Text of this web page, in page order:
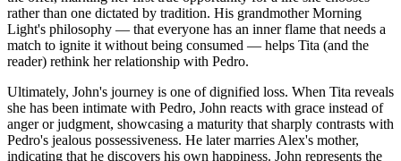
rather than one dictated by tradition. His grandmother Morning
Light's philosophy — that everyone has an inner flame that needs a
match to ignite it without being consumed — helps Tita (and the
reader) rethink her relationship with Pedro.
Ultimately, John's journey is one of dignified loss. When Tita reveals
she has been intimate with Pedro, John reacts with grace instead of
anger or judgment, showcasing a maturity that sharply contrasts with
Pedro's jealous possessiveness. He later marries Alex's mother,
indicating that he discovers his own happiness. John represents the